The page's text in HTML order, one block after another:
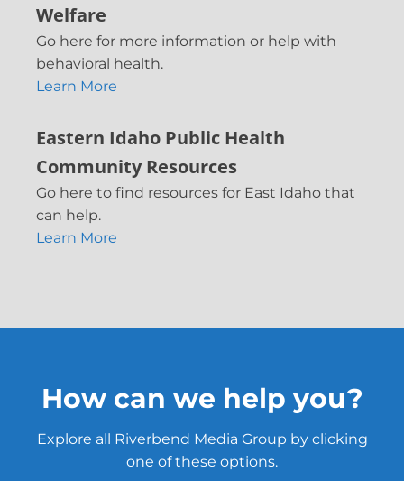
Welfare
Go here for more information or help with
behavioral health.
Learn More
Eastern Idaho Public Health
Community Resources
Go here to find resources for East Idaho that
can help.
Learn More
How can we help you?
Explore all Riverbend Media Group by clicking
one of these options.